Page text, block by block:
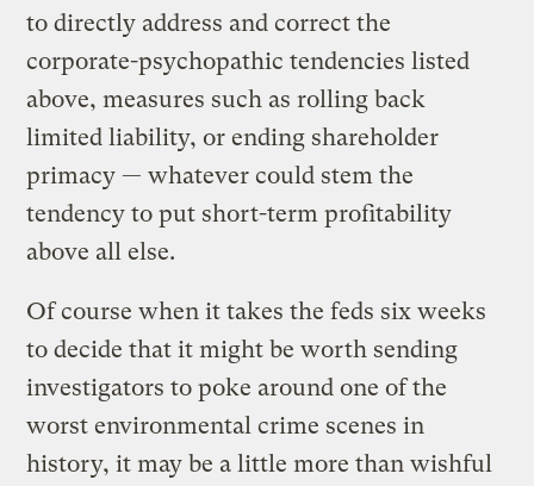
to directly address and correct the
corporate-psychopathic tendencies listed
above, measures such as rolling back
limited liability, or ending shareholder
primacy — whatever could stem the
tendency to put short-term profitability
above all else.
Of course when it takes the feds six weeks
to decide that it might be worth sending
investigators to poke around one of the
worst environmental crime scenes in
history, it may be a little more than wishful